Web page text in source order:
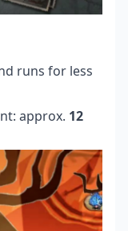
runs for less
approx. 12